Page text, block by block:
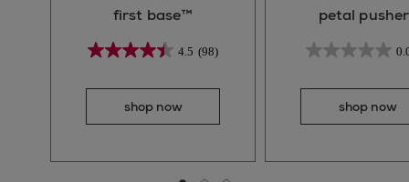
first base™
4.5 (98)
shop now
petal
shop now